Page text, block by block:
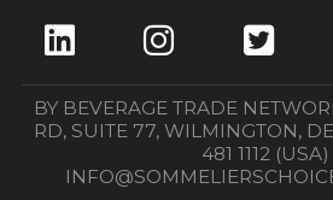
BY BEVERAGE TRADE
RD, SUITE 77, WILMINGTON,
481 1112 (USA)